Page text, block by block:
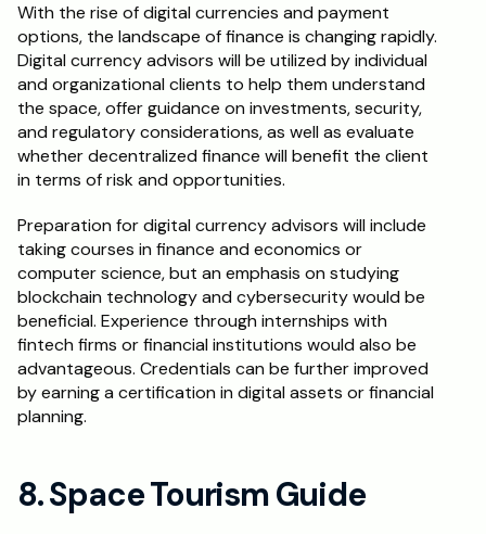
With the rise of digital currencies and payment
options, the landscape of finance is changing rapidly.
Digital currency advisors will be utilized by individual
and organizational clients to help them understand
the space, offer guidance on investments, security,
and regulatory considerations, as well as evaluate
whether decentralized finance will benefit the client
in terms of risk and opportunities.
Preparation for digital currency advisors will include
taking courses in finance and economics or
computer science, but an emphasis on studying
blockchain technology and cybersecurity would be
beneficial. Experience through internships with
fintech firms or financial institutions would also be
advantageous. Credentials can be further improved
by earning a certification in digital assets or financial
planning.
8. Space Tourism Guide